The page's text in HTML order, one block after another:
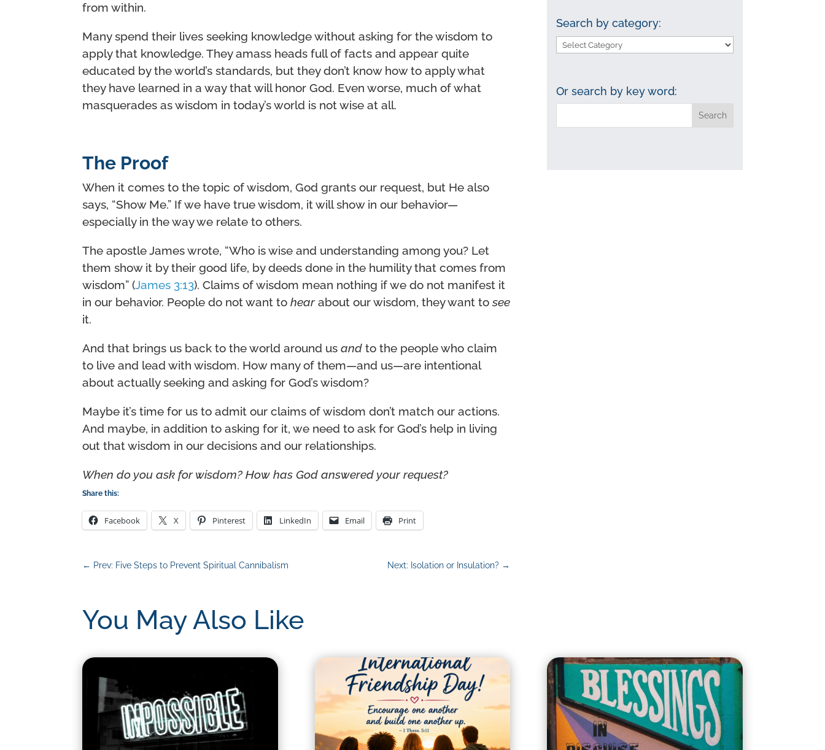
from within.
Many spend their lives seeking knowledge without asking for the wisdom to
apply that knowledge. They amass heads full of facts and appear quite
educated by the world’s standards, but they don’t know how to apply what
they have learned in a way that will honor God. Even worse, much of what
masquerades as wisdom in today’s world is not wise at all.
The Proof
When it comes to the topic of wisdom, God grants our request, but He also
says, “Show Me.” If we have true wisdom, it will show in our behavior—
especially in the way we relate to others.
The apostle James wrote, “Who is wise and understanding among you? Let
them show it by their good life, by deeds done in the humility that comes from
wisdom” (James 3:13). Claims of wisdom mean nothing if we do not manifest it
in our behavior. People do not want tohearabout our wisdom, they want tosee
it.
And that brings us back to the world around usand to the people who claim
to live and lead with wisdom. How many of them—and us—are intentional
about actually seeking and asking for God’s wisdom?
Maybe it’s time for us to admit our claims of wisdom don’t match our actions.
And maybe, in addition to asking for it, we need to ask for God’s help in living
out that wisdom in our decisions and our relationships.
When do you ask for wisdom? How has God answered your request?
Share this:
Facebook X Pinterest LinkedIn Email Print
← Prev: Five Steps to Prevent Spiritual Cannibalism Next: Isolation or Insulation? →
Search by category:
Search
Or search by key word:
You May Also Like